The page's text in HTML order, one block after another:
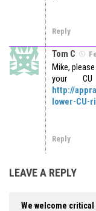
Reply
Tom C
Mike,
your
http://
lower-CU-
Reply
LEAVE A REPLY
We welcome